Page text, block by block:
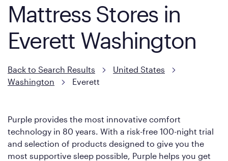
Mattress Stores in
Everett Washington
Back to Search Results
United States
Washington
Everett
Purple provides the most innovative comfort
technology in 80 years. With a risk-free 100-night trial
and selection of products designed to give you the
most supportive sleep possible, Purple helps you get